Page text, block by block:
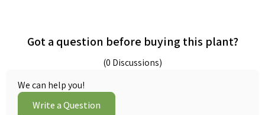
Got a question before buying this plant?
(0 Discussions)
We can help you!
Write a Question